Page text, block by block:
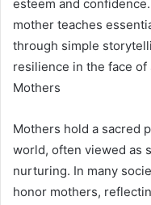
esteem and
mother teaches
through simple
resilience in the face
Mothers
Mothers hold a sacred
world, often viewed as
nurturing. In many
honor mothers,